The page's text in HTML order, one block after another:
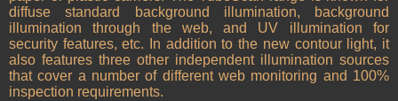
diffuse standard background illumination, background
illumination through the web, and UV illumination for
security features, etc. In addition to the new contour light, it
also features three other independent illumination sources
that cover a number of different web monitoring and 100%
inspection requirements.